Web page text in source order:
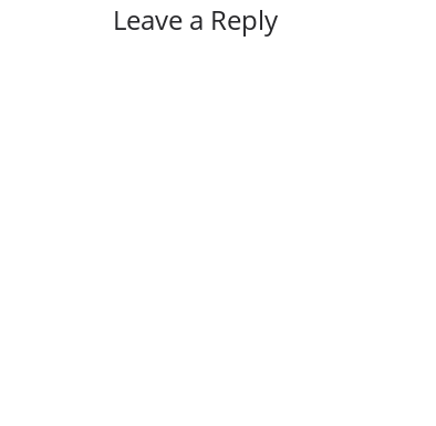
Leave a Reply